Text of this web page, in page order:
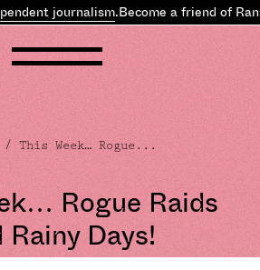
journalism.Become a friend of
/ This Week… Rogue...
Rogue Raids
Rainy Days!